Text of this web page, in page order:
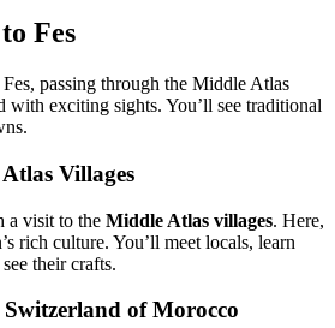
Fes
passing through the Middle Atlas
with exciting sights. You’ll see traditional
Villages
a visit to the Middle Atlas villages. Here,
rich culture. You’ll meet locals, learn
their crafts.
of Morocco